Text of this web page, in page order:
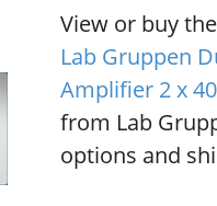
View or buy the
Lab Gruppen
Amplifier 2 x
from Lab
options and